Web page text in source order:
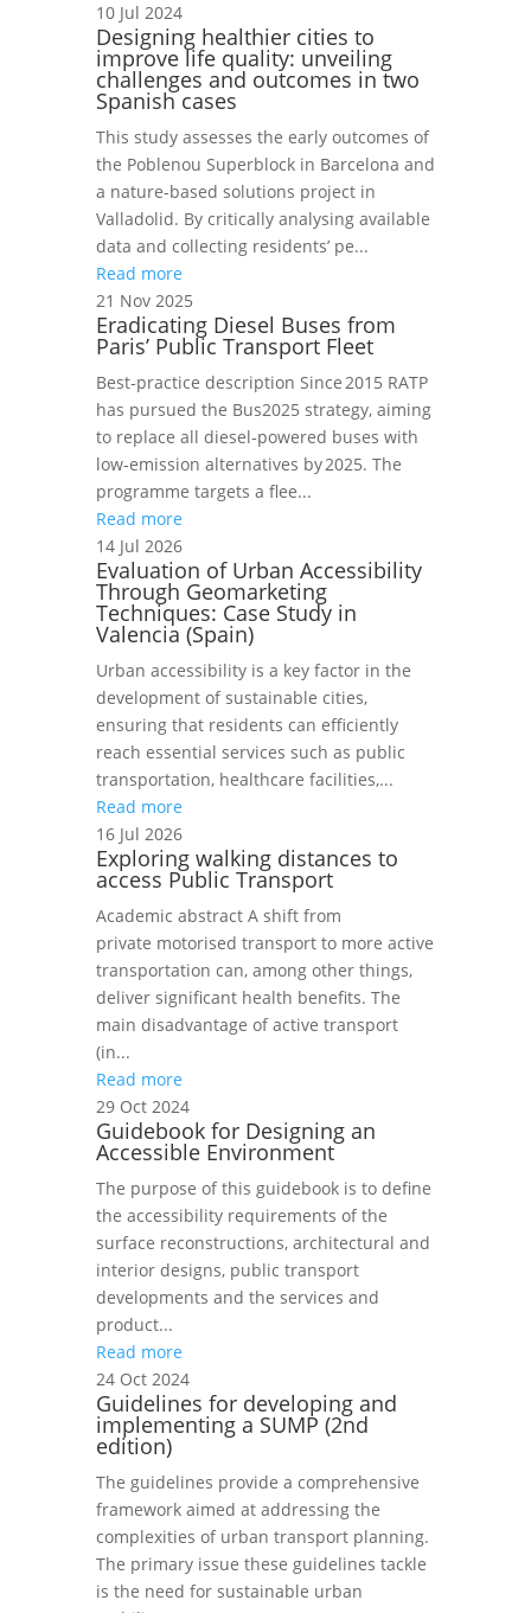
10 Jul 2024
Designing healthier cities to
improve life quality: unveiling
challenges and outcomes in two
Spanish cases
This study assesses the early outcomes of
the Poblenou Superblock in Barcelona and
a nature-based solutions project in
Valladolid. By critically analysing available
data and collecting residents’ pe...
Read more
21 Nov 2025
Eradicating Diesel Buses from
Paris’ Public Transport Fleet
Best‑practice description Since 2015 RATP
has pursued the Bus2025 strategy, aiming
to replace all diesel‑powered buses with
low‑emission alternatives by 2025. The
programme targets a flee...
Read more
14 Jul 2026
Evaluation of Urban Accessibility
Through Geomarketing
Techniques: Case Study in
Valencia (Spain)
Urban accessibility is a key factor in the
development of sustainable cities,
ensuring that residents can efficiently
reach essential services such as public
transportation, healthcare facilities,...
Read more
16 Jul 2026
Exploring walking distances to
access Public Transport
Academic abstract A shift from
private motorised transport to more active
transportation can, among other things,
deliver significant health benefits. The
main disadvantage of active transport
(in...
Read more
29 Oct 2024
Guidebook for Designing an
Accessible Environment
The purpose of this guidebook is to define
the accessibility requirements of the
surface reconstructions, architectural and
interior designs, public transport
developments and the services and
product...
Read more
24 Oct 2024
Guidelines for developing and
implementing a SUMP (2nd
edition)
The guidelines provide a comprehensive
framework aimed at addressing the
complexities of urban transport planning.
The primary issue these guidelines tackle
is the need for sustainable urban